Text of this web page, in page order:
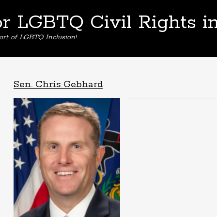
LGBTQ Civil Rights
of LGBTQ Inclusion!
Sen. Chris Gebhard